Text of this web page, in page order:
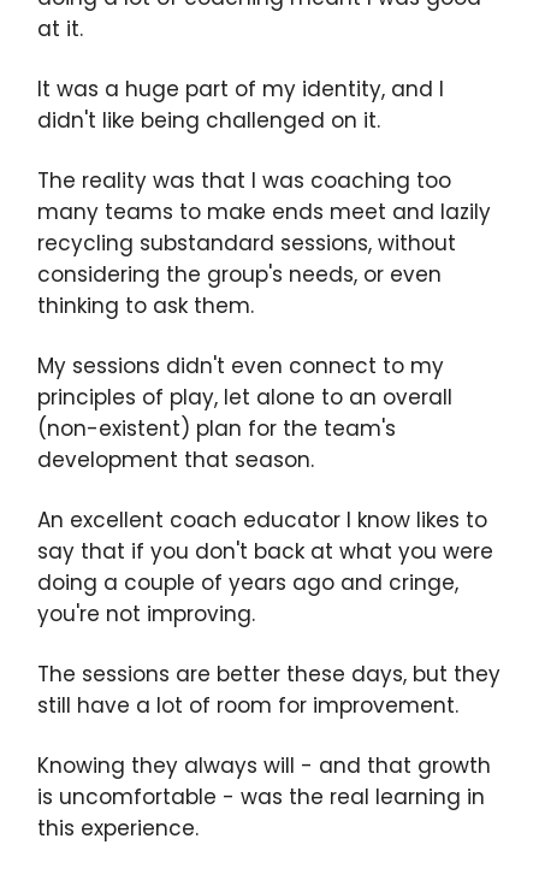
at it.
It was a huge part of my identity, and I
didn't like being challenged on it.
The reality was that I was coaching too
many teams to make ends meet and lazily
recycling substandard sessions, without
considering the group's needs, or even
thinking to ask them.
My sessions didn't even connect to my
principles of play, let alone to an overall
(non-existent) plan for the team's
development that season.
An excellent coach educator I know likes to
say that if you don't back at what you were
doing a couple of years ago and cringe,
you're not improving.
The sessions are better these days, but they
still have a lot of room for improvement.
Knowing they always will - and that growth
is uncomfortable - was the real learning in
this experience.